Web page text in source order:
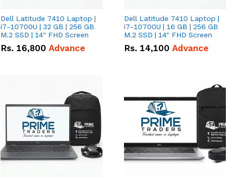
Dell Latitude 7410 Laptop |
i7-10700U | 32 GB | 256 GB
M.2 SSD | 14" FHD Screen
Rs. 16,800 Advance
Dell Latitude 7410 Laptop |
i7-10700U | 16 GB | 256 GB
M.2 SSD | 14" FHD Screen
Rs. 14,100 Advance